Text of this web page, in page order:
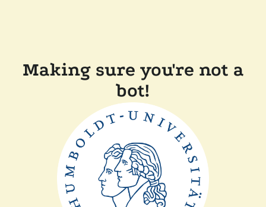
Making sure you're not a
bot!